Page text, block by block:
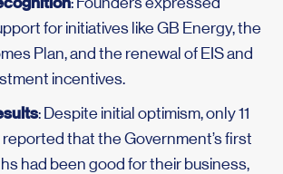
for initiatives like GB Energy, the
Plan, and the renewal of EIS and
incentives.
: Despite initial optimism, only 11
that the Government’s first
had been good for their business,